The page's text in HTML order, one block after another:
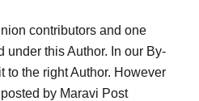
contributors and one
under this Author. In our By-
to the right Author. However
by Maravi Post